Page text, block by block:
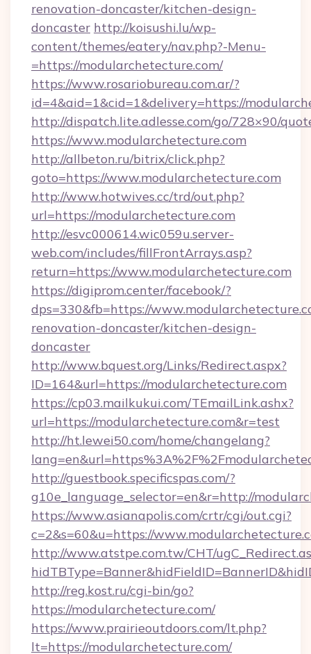
renovation-doncaster/kitchen-design-
doncaster http://koisushi.lu/wp-
content/themes/eatery/nav.php?-Menu-
=https://modularchetecture.com/
https://www.rosariobureau.com.ar/?
id=4&aid=1&cid=1&delivery=https://
http://dispatch.lite.adlesse.com/go/728×90/
https://www.modularchetecture.com
http://allbeton.ru/bitrix/click.php?
goto=https://www.modularchetecture.com
http://www.hotwives.cc/trd/out.php?
url=https://modularchetecture.com
http://esvc000614.wic059u.server-
web.com/includes/fillFrontArrays.asp?
return=https://www.modularchetecture.com
https://digiprom.center/facebook/?
dps=330&fb=https://
renovation-doncaster/kitchen-design-
doncaster
http://www.bquest.org/Links/Redirect.aspx?
ID=164&url=https://modularchetecture.com
https://cp03.mailkukui.com/TEmailLink.ashx?
url=https://modularchetecture.com&r=test
http://ht.lewei50.com/home/changelang?
http://guestbook.specificspas.com/?
g10e_language_selector=en&r=http://
https://www.asianapolis.com/crtr/cgi/out.cgi?
c=2&s=60&u=https://
http://www.atstpe.com.tw/CHT/
http://reg.kost.ru/cgi-bin/go?
https://modularchetecture.com/
https://www.prairieoutdoors.com/lt.php?
lt=https://modularchetecture.com/